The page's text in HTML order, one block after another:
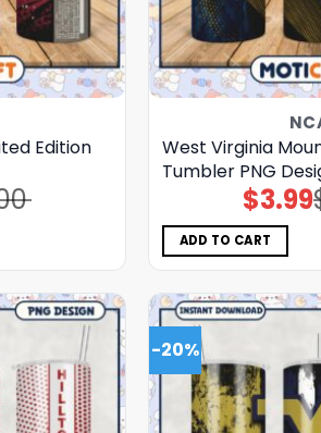
Edition
West Virginia
Tumbler PNG
$3.99
ADD TO CART
-20%